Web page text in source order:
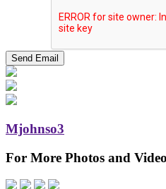
Mjohnso3
For More Photos and